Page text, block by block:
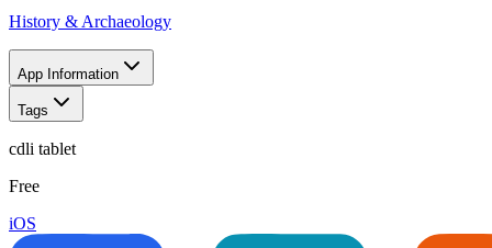
History & Archaeology
App Information
Tags
cdli tablet
Free
iOS